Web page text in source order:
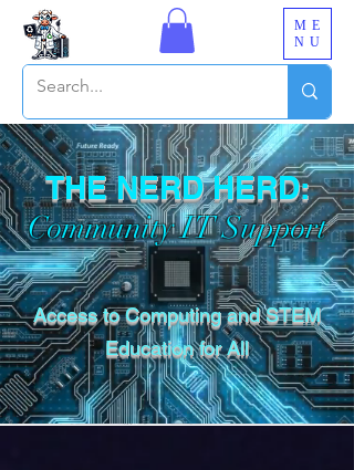
ME
NU
THE NERD HERD:
Community IT Support
Access to Computing and STEM
Education for All